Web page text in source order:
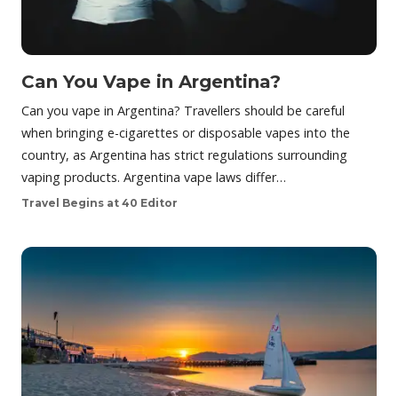
Can You Vape in Argentina?
Can you vape in Argentina? Travellers should be careful
when bringing e-cigarettes or disposable vapes into the
country, as Argentina has strict regulations surrounding
vaping products. Argentina vape laws differ…
Travel Begins at 40 Editor